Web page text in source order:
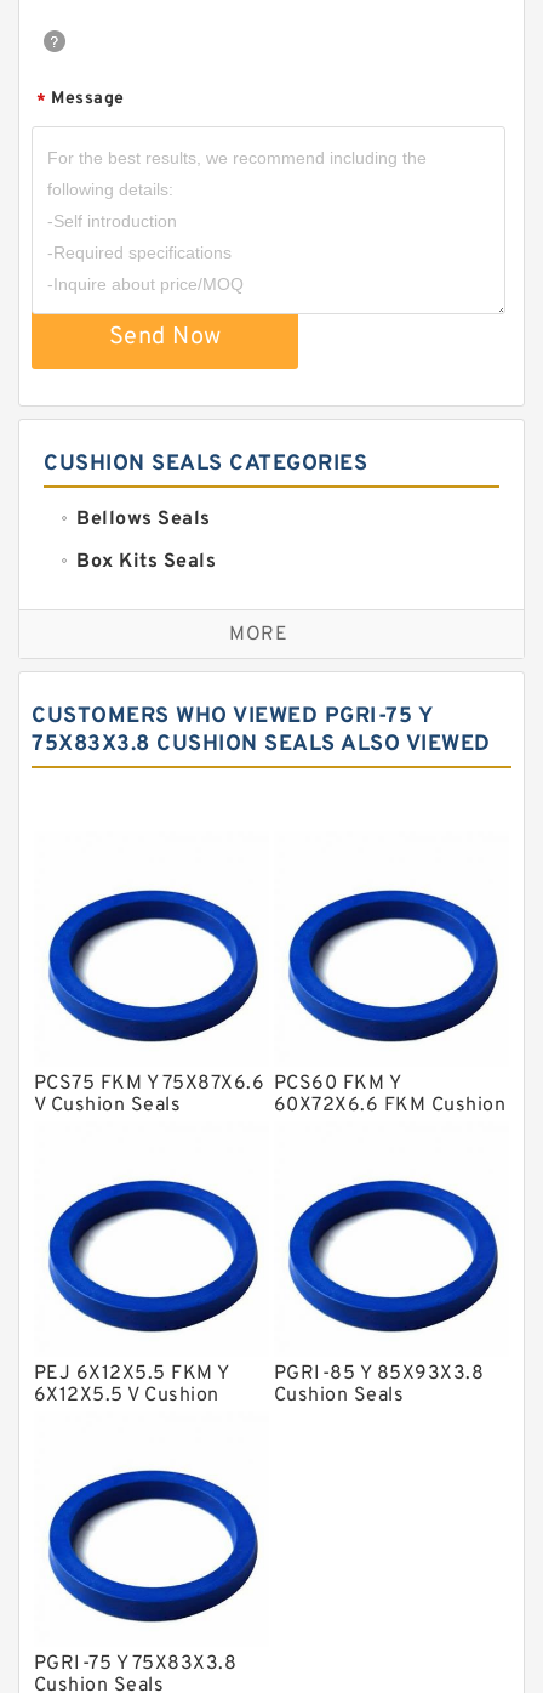
* Message
Send Now
CUSHION SEALS CATEGORIES
Bellows Seals
Box Kits Seals
Bronze Backup Rings
Bronze Filled Guide Rings
Carbon Fiber Guide Rings
Carbon Graphite Guide Rings
Fey Laminar Rings
Flange Seal
GLASS BACKUP RING
Glass Moly Guide Rings
Hat Packing Seals
Metal DU Bushing Guide Rings
NBR Compact Seal
Nylon Backup Rings
Nylon Guide Band Guide Rings
Phenolic Guide Band Guide Rings
Polyester Backup Rings
PTFE Bulk Rings
Square Rings
TDUO Seals
Turcon Guide Guide Rings
V Seals
MORE
CUSTOMERS WHO VIEWED PGRI-75 Y
75X83X3.8 CUSHION SEALS ALSO VIEWED
PCS75 FKM Y 75X87X6.6
V Cushion Seals
PCS60 FKM Y
60X72X6.6 FKM Cushion
PEJ 6X12X5.5 FKM Y
6X12X5.5 V Cushion
PGRI-85 Y 85X93X3.8
Cushion Seals
PGRI-75 Y 75X83X3.8
Cushion Seals